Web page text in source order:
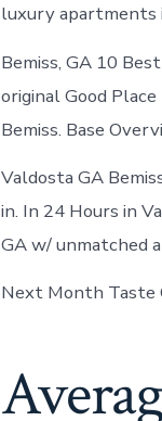
luxury apartments
Bemiss, GA 10
original Good
Bemiss. Base
Valdosta GA
in. In 24 Hours in
GA w/ unmatched
Next Month Taste